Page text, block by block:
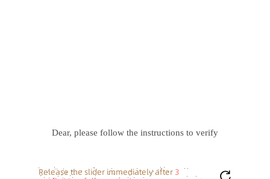
Dear, please follow the instructions to verify